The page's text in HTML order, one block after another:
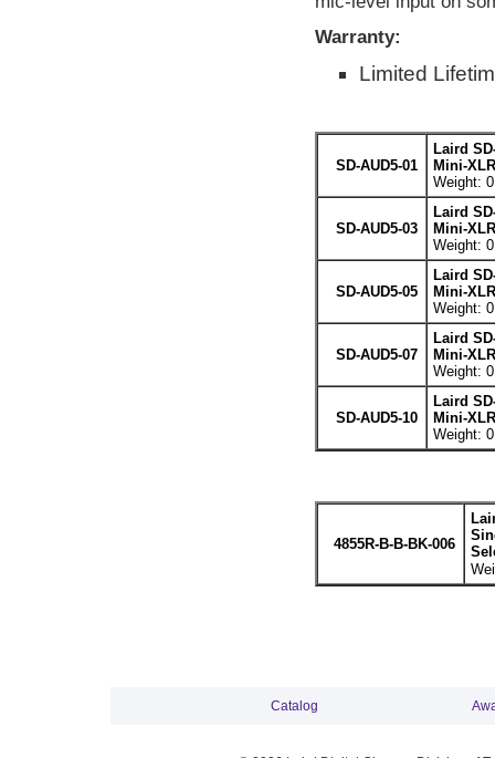
Warranty:
Limited
SD-AUD5-01
Laird
Mini-
Weight:
SD-AUD5-03
Laird
Mini-
Weight:
SD-AUD5-05
Laird
Mini-
Weight:
SD-AUD5-07
Laird
Mini-
Weight:
SD-AUD5-10
Laird
Mini-
Weight:
4855R-B-B-BK-006
Catalog